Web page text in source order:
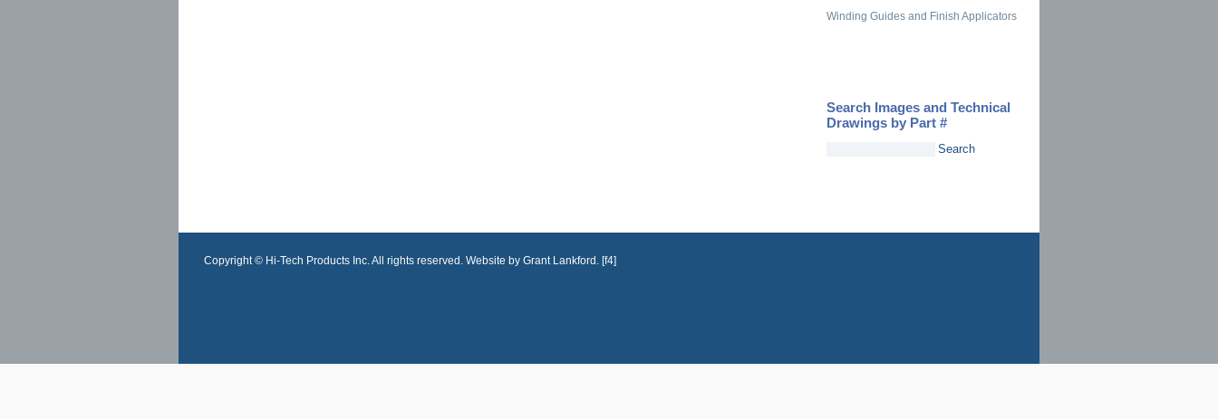
Winding Guides and Finish Applicators
Search Images and Technical
Drawings by Part #
Copyright © Hi-Tech Products Inc. All rights reserved. Website by Grant Lankford. [f4]